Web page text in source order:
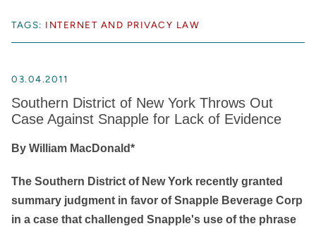
TAGS: INTERNET AND PRIVACY LAW
03.04.2011
Southern District of New York Throws Out
Case Against Snapple for Lack of Evidence
By William MacDonald*
The Southern District of New York recently granted
summary judgment in favor of Snapple Beverage Corp
in a case that challenged Snapple's use of the phrase